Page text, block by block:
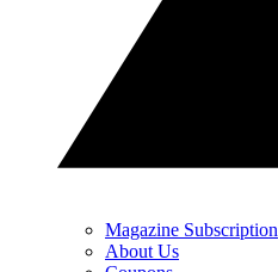
Magazine Subscription
About Us